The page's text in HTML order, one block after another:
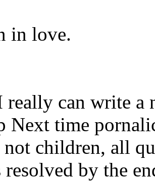
in love.
really can write a
Next time
children, all
by the